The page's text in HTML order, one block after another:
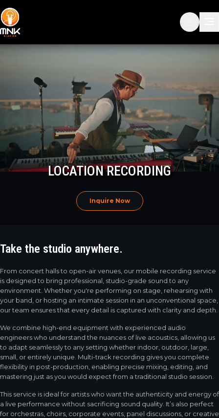
LOCATION RECORDING
Inquire Now
Take the studio anywhere.
From concert halls to open-air venues, our mobile recording service
is designed to bring professional, studio-grade sound to any
environment. Whether you're performing on stage, rehearsing with
your band, or hosting an intimate session in an unconventional space,
our team ensures that every detail is captured with clarity and depth.
We combine high-end equipment with experienced audio
engineers who understand the nuances of live acoustics, allowing us
to adapt seamlessly to any setting whether indoor, outdoor, large,
small, or entirely unique. Multi-track recording gives you complete
flexibility in post-production, enabling precise mixing, editing, and
mastering just as you would expect from a traditional studio session.
This service is ideal for artists who want the authenticity and energy of
a live performance without sacrificing sound quality. It’s also perfect
for orchestras, choirs, corporate events, panel discussions, or creative